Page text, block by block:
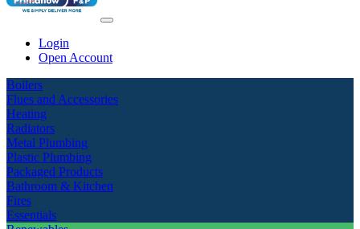
Login
Open Account
Boilers
Flues and Accessories
Heating
Radiators
Metal Plumbing
Plastic Plumbing
Packaged Products
Bathroom & Kitchen
Fires
Essentials